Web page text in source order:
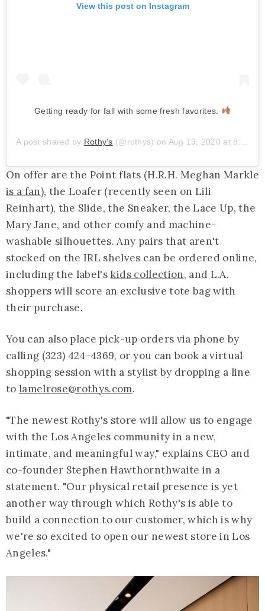
View this post on Instagram
Getting ready for fall with some fresh favorites.
A post shared by Rothy's (@rothys) on Aug 19, 2020 at 8:57am PDT
On offer are the Point flats (H.R.H. Meghan Markle
is a fan), the Loafer (recently seen on Lili
Reinhart), the Slide, the Sneaker, the Lace Up, the
Mary Jane, and other comfy and machine-
washable silhouettes. Any pairs that aren't
stocked on the IRL shelves can be ordered online,
including the label's kids collection, and L.A.
shoppers will score an exclusive tote bag with
their purchase.
You can also place pick-up orders via phone by
calling (323) 424-4369, or you can book a virtual
shopping session with a stylist by dropping a line
to lamelrose@rothys.com.
"The newest Rothy's store will allow us to engage
with the Los Angeles community in a new,
intimate, and meaningful way," explains CEO and
co-founder Stephen Hawthornthwaite in a
statement. "Our physical retail presence is yet
another way through which Rothy's is able to
build a connection to our customer, which is why
we're so excited to open our newest store in Los
Angeles."